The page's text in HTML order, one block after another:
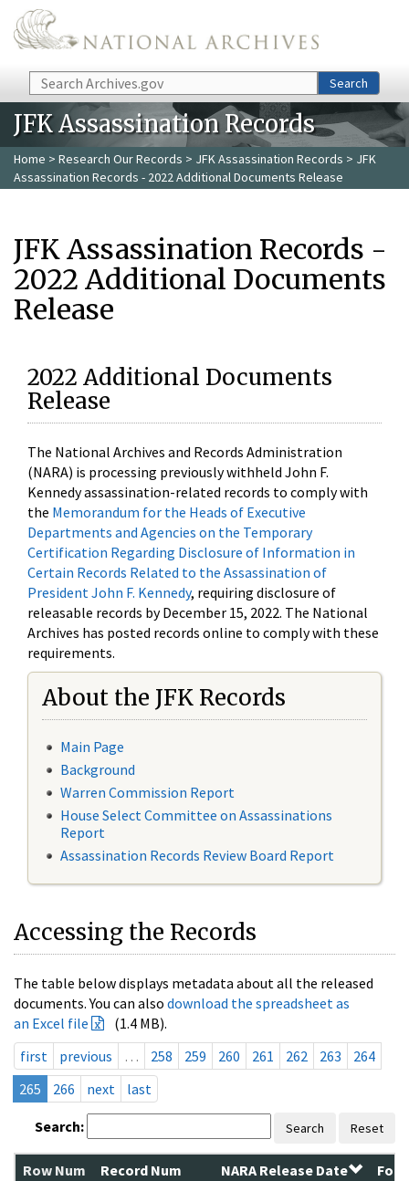
Skip to main content
Search Search
JFK Assassination Records
Home > Research Our Records > JFK Assassination Records > JFK
Assassination Records - 2022 Additional Documents Release
JFK Assassination Records -
2022 Additional Documents
Release
2022 Additional Documents
Release
The National Archives and Records Administration
(NARA) is processing previously withheld John F.
Kennedy assassination-related records to comply with
the Memorandum for the Heads of Executive
Departments and Agencies on the Temporary
Certification Regarding Disclosure of Information in
Certain Records Related to the Assassination of
President John F. Kennedy, requiring disclosure of
releasable records by December 15, 2022. The National
Archives has posted records online to comply with these
requirements.
About the JFK Records
Main Page
Background
Warren Commission Report
House Select Committee on Assassinations
Report
Assassination Records Review Board Report
Accessing the Records
The table below displays metadata about all the released
documents. You can also download the spreadsheet as
an Excel file
(1.4 MB).
first
previous … 258 259 260 261 262 263
264
265
266 next last
Search: Search Reset
Row Num Record Num NARA Release Date